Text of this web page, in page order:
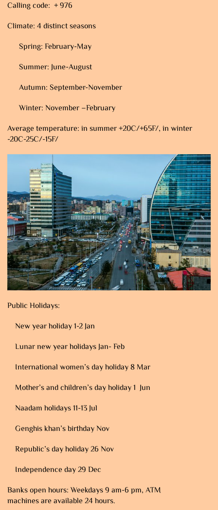
Calling code: + 976
Climate: 4 distinct seasons
Spring: February-May
Summer: June-August
Autumn: September-November
Winter: November –February
Average temperature: in summer +20C/+65F/, in winter
-20C-25C/-15F/
Public Holidays:
New year holiday 1-2 Jan
Lunar new year holidays Jan- Feb
International women’s day holiday 8 Mar
Mother’s and children’s day holiday 1 Jun
Naadam holidays 11-13 Jul
Genghis khan’s birthday Nov
Republic’s day holiday 26 Nov
Independence day 29 Dec
Banks open hours: Weekdays 9 am-6 pm, ATM
machines are available 24 hours.